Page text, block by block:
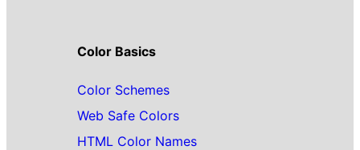
Color Basics
Color Schemes
Web Safe Colors
HTML Color Names